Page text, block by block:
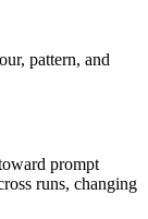
pattern, and
prompt
runs, changing